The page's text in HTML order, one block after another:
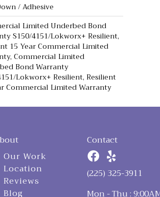
/ Adhesive
Limited Underbed Bond
S150/4151/Lokworx+ Resilient,
15 Year Commercial Limited
Commercial Limited
Bond Warranty
Lokworx+ Resilient, Resilient
Commercial Limited Warranty
Our Work
Location
Reviews
Blog
Contact
(225) 325-3911
Mon - Thu :